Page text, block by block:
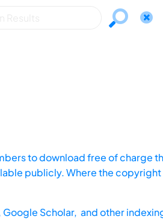
to download free of charge
publicly. Where the
Google Scholar, and other